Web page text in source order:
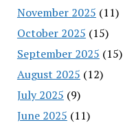
November 2025 (11)
October 2025 (15)
September 2025 (15)
August 2025 (12)
July 2025 (9)
June 2025 (11)